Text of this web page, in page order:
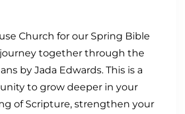
Church for our Spring Bible
together through the
by Jada Edwards. This is a
to grow deeper in your
of Scripture, strengthen your